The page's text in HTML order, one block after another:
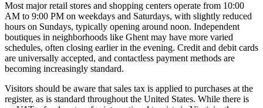
Most major retail stores and shopping centers operate from 10:00
AM to 9:00 PM on weekdays and Saturdays, with slightly reduced
hours on Sundays, typically opening around noon. Independent
boutiques in neighborhoods like Ghent may have more varied
schedules, often closing earlier in the evening. Credit and debit cards
are universally accepted, and contactless payment methods are
becoming increasingly standard.
Visitors should be aware that sales tax is applied to purchases at the
register, as is standard throughout the United States. While there is